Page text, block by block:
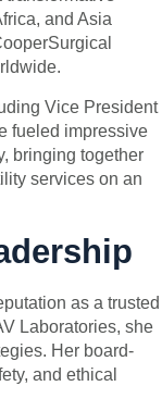
and Asia
Vice President
fueled impressive
bringing together
services on an
as a trusted
Laboratories, she
Her board-
and ethical